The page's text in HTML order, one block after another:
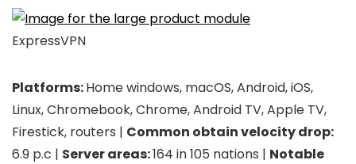
ExpressVPN
Platforms:Home windows, macOS, Android, iOS,
Linux, Chromebook, Chrome, Android TV, Apple TV,
Firestick, routers | Common obtain velocity drop:
6.9 p.c | Server areas:164 in 105 nations | Notable